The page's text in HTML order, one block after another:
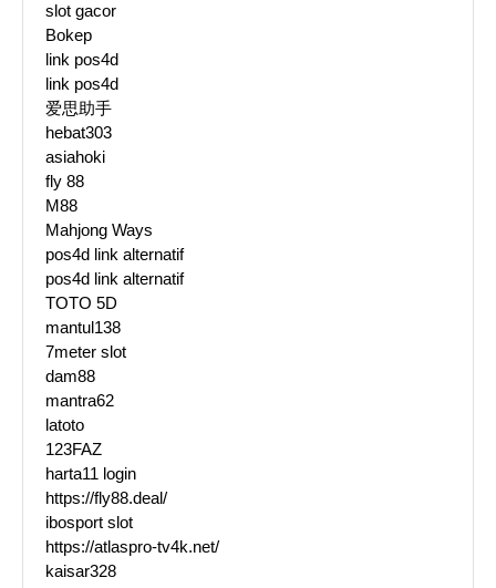
slot gacor
Bokep
link pos4d
link pos4d
爱思助手
hebat303
asiahoki
fly 88
M88
Mahjong Ways
pos4d link alternatif
pos4d link alternatif
TOTO 5D
mantul138
7meter slot
dam88
mantra62
latoto
123FAZ
harta11 login
https://fly88.deal/
ibosport slot
https://atlaspro-tv4k.net/
kaisar328